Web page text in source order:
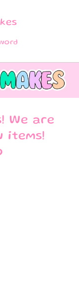
We are
items!